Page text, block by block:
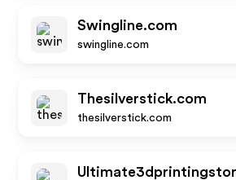
Swingline.com
swingline.com
Thesilverstick.com
thesilverstick.com